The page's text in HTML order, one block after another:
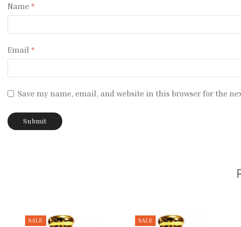
Name *
Email *
Save my name, email, and website in this browser for the
SALE SALE